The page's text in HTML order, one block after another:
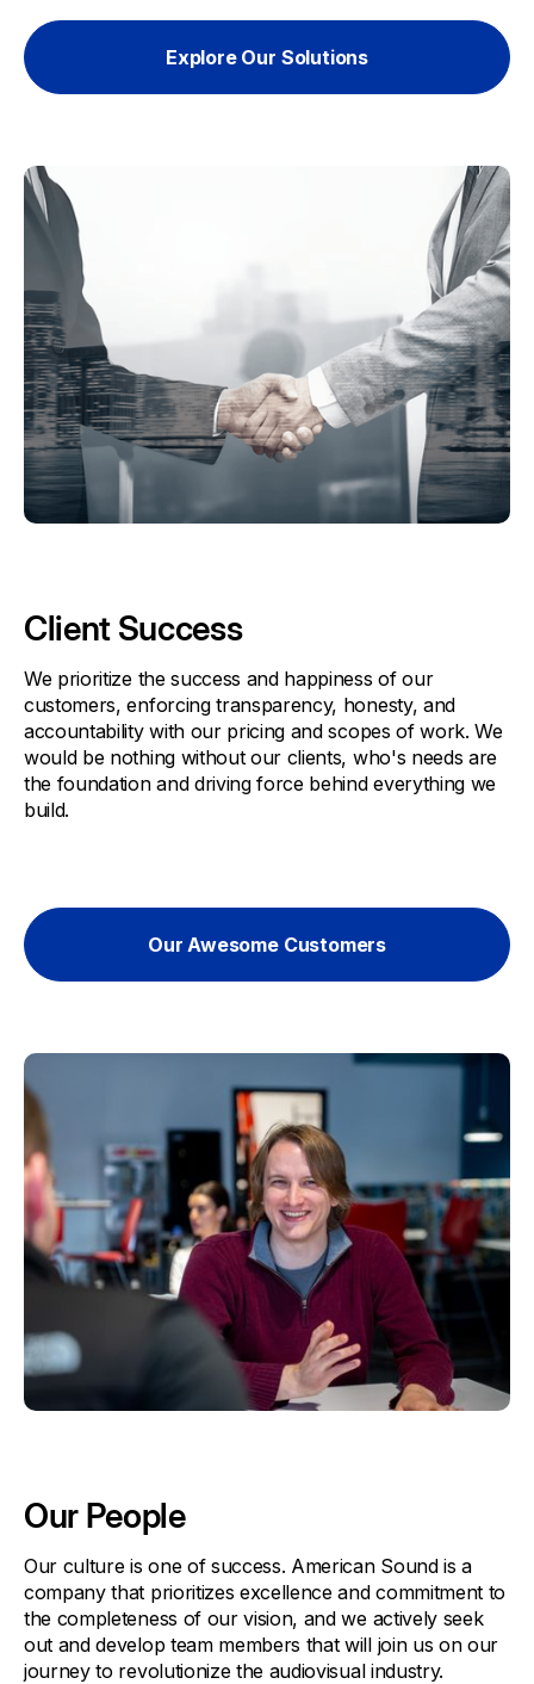
Explore Our Solutions
Client Success
We prioritize the success and happiness of our
customers, enforcing transparency, honesty, and
accountability with our pricing and scopes of work. We
would be nothing without our clients, who's needs are
the foundation and driving force behind everything we
build.
Our Awesome Customers
Our People
Our culture is one of success. American Sound is a
company that prioritizes excellence and commitment to
the completeness of our vision, and we actively seek
out and develop team members that will join us on our
journey to revolutionize the audiovisual industry.